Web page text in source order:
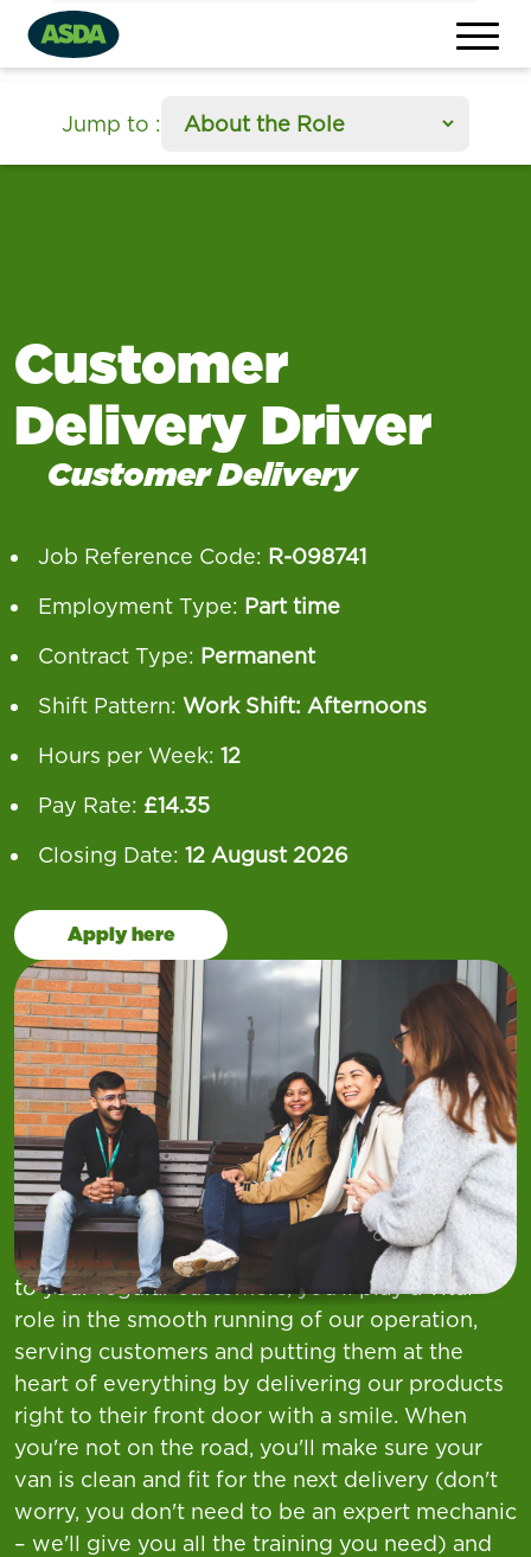
Jump to section
:
Customer
Delivery Driver
Customer Delivery
Job Reference Code: R-098741
Employment Type: Part time
Contract Type: Permanent
Shift Pattern: Work Shift: Afternoons
Hours per Week: 12
Pay Rate: £14.35
Closing Date: 12 August 2026
Apply here
At Asda, we want you to find your everything.
As a Customer Delivery Driver in our store
team, you’ll be at the heart of the customer
experience—serving with heart at pride.
Whether you’re loading your van or delivering
to your regular customers, you’ll play a vital
role in the smooth running of our operation,
serving customers and putting them at the
heart of everything by delivering our products
right to their front door with a smile. When
you're not on the road, you'll make sure your
van is clean and fit for the next delivery (don't
worry, you don't need to be an expert mechanic
– we'll give you all the training you need) and